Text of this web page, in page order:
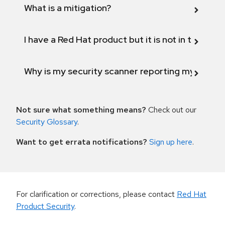
What is a mitigation?
I have a Red Hat product but it is not in the
Why is my security scanner reporting my
Not sure what something means? Check out our
Security Glossary.
Want to get errata notifications? Sign up here.
For clarification or corrections, please contact Red Hat
Product Security.